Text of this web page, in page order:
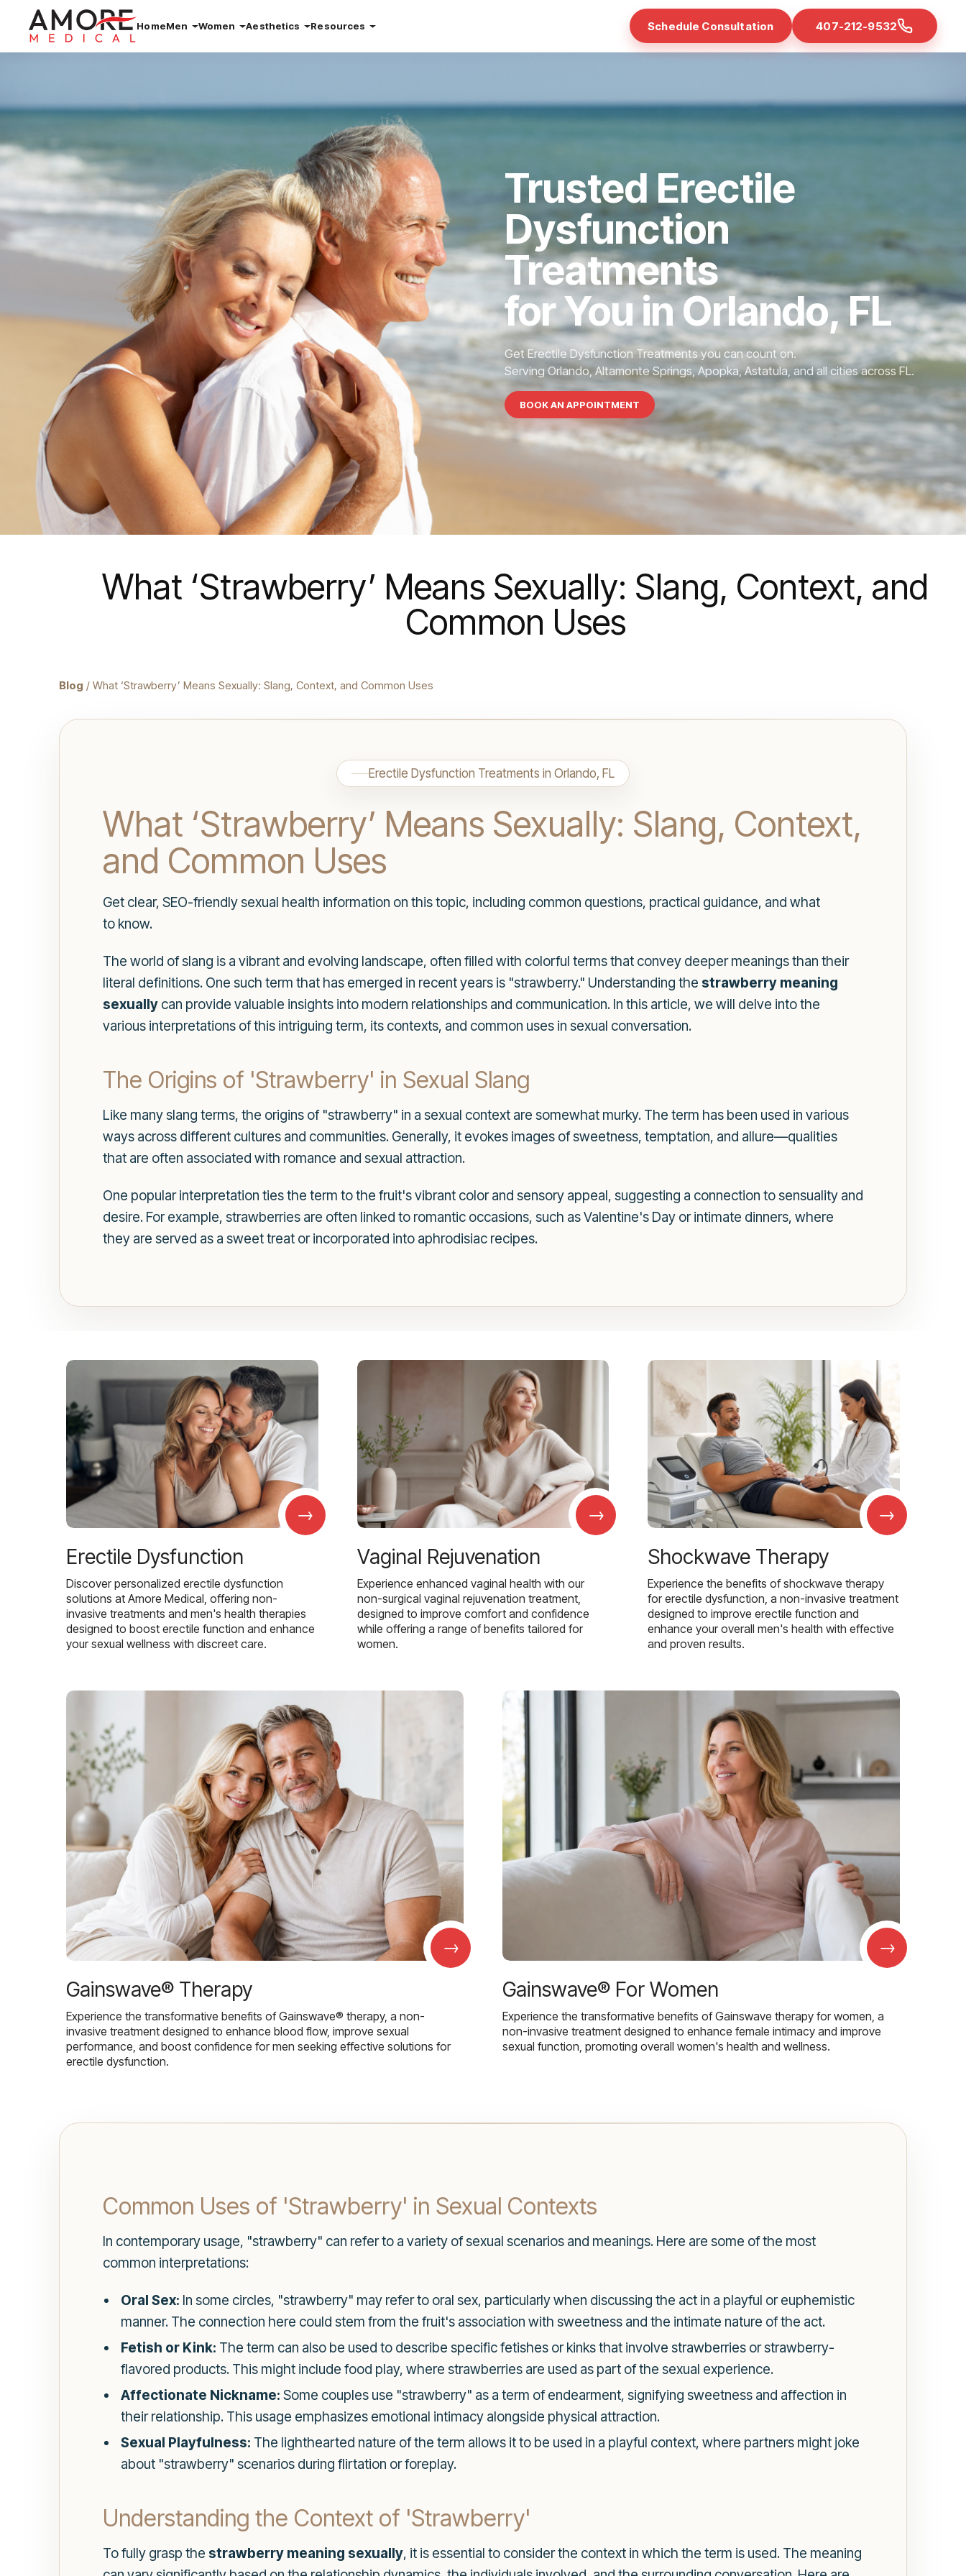
HomeMen Women Aesthetics Resources Schedule Consultation 407-212-9532
Trusted Erectile
Dysfunction
Treatments
for You in Orlando, FL
Get Erectile Dysfunction Treatments you can count on.
Serving Orlando, Altamonte Springs, Apopka, Astatula, and all cities across FL.
BOOK AN APPOINTMENT
What ‘Strawberry’ Means Sexually: Slang, Context, and
Common Uses
Blog / What ‘Strawberry’ Means Sexually: Slang, Context, and Common Uses
Erectile Dysfunction Treatments in Orlando, FL
What ‘Strawberry’ Means Sexually: Slang, Context,
and Common Uses
Get clear, SEO-friendly sexual health information on this topic, including common questions, practical guidance, and what
to know.
The world of slang is a vibrant and evolving landscape, often filled with colorful terms that convey deeper meanings than their
literal definitions. One such term that has emerged in recent years is "strawberry." Understanding the strawberry meaning
sexually can provide valuable insights into modern relationships and communication. In this article, we will delve into the
various interpretations of this intriguing term, its contexts, and common uses in sexual conversation.
The Origins of 'Strawberry' in Sexual Slang
Like many slang terms, the origins of "strawberry" in a sexual context are somewhat murky. The term has been used in various
ways across different cultures and communities. Generally, it evokes images of sweetness, temptation, and allure—qualities
that are often associated with romance and sexual attraction.
One popular interpretation ties the term to the fruit's vibrant color and sensory appeal, suggesting a connection to sensuality and
desire. For example, strawberries are often linked to romantic occasions, such as Valentine's Day or intimate dinners, where
they are served as a sweet treat or incorporated into aphrodisiac recipes.
→
Erectile Dysfunction
Discover personalized erectile dysfunction
solutions at Amore Medical, offering non-
invasive treatments and men's health therapies
designed to boost erectile function and enhance
your sexual wellness with discreet care.
→
Vaginal Rejuvenation
Experience enhanced vaginal health with our
non-surgical vaginal rejuvenation treatment,
designed to improve comfort and confidence
while offering a range of benefits tailored for
women.
→
Shockwave Therapy
Experience the benefits of shockwave therapy
for erectile dysfunction, a non-invasive treatment
designed to improve erectile function and
enhance your overall men's health with effective
and proven results.
→
Gainswave® Therapy
Experience the transformative benefits of Gainswave® therapy, a non-
invasive treatment designed to enhance blood flow, improve sexual
performance, and boost confidence for men seeking effective solutions for
erectile dysfunction.
→
Gainswave® For Women
Experience the transformative benefits of Gainswave therapy for women, a
non-invasive treatment designed to enhance female intimacy and improve
sexual function, promoting overall women's health and wellness.
Common Uses of 'Strawberry' in Sexual Contexts
In contemporary usage, "strawberry" can refer to a variety of sexual scenarios and meanings. Here are some of the most
common interpretations:
Oral Sex: In some circles, "strawberry" may refer to oral sex, particularly when discussing the act in a playful or euphemistic
manner. The connection here could stem from the fruit's association with sweetness and the intimate nature of the act.
Fetish or Kink: The term can also be used to describe specific fetishes or kinks that involve strawberries or strawberry-
flavored products. This might include food play, where strawberries are used as part of the sexual experience.
Affectionate Nickname: Some couples use "strawberry" as a term of endearment, signifying sweetness and affection in
their relationship. This usage emphasizes emotional intimacy alongside physical attraction.
Sexual Playfulness: The lighthearted nature of the term allows it to be used in a playful context, where partners might joke
about "strawberry" scenarios during flirtation or foreplay.
Understanding the Context of 'Strawberry'
To fully grasp the strawberry meaning sexually, it is essential to consider the context in which the term is used. The meaning